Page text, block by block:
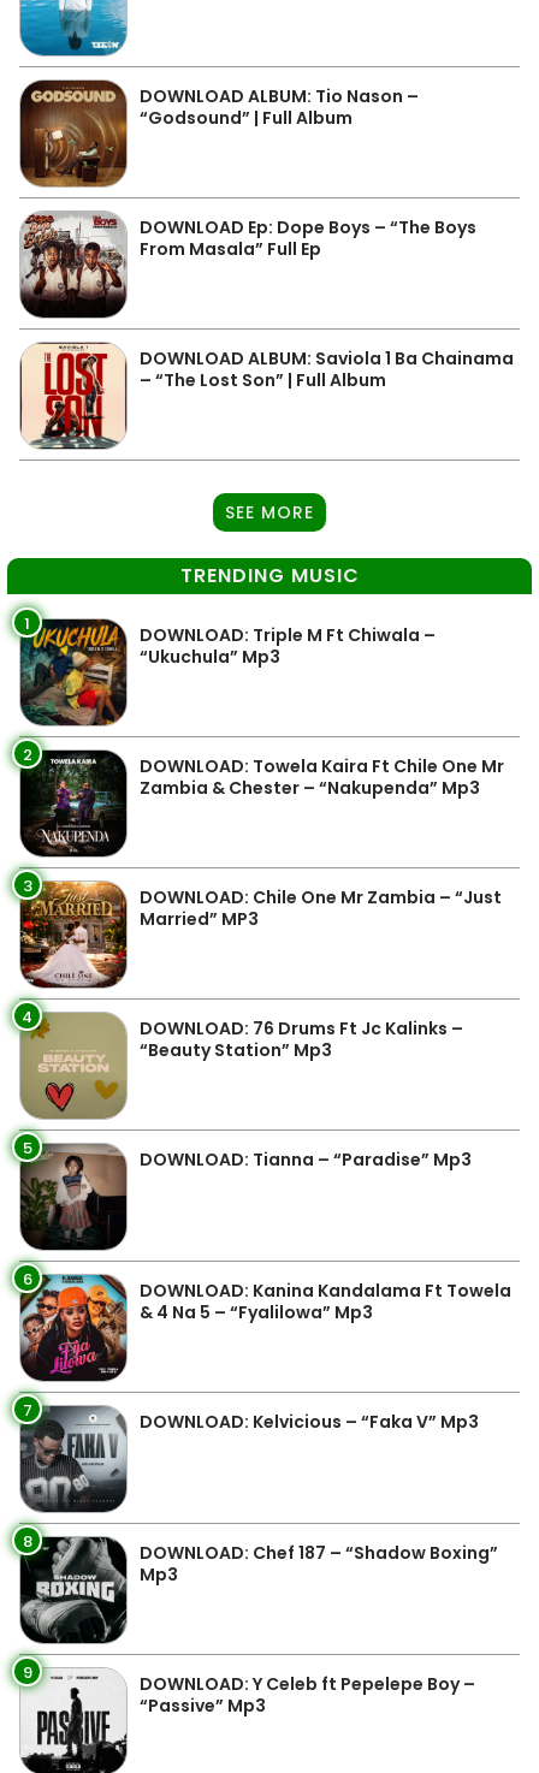
DOWNLOAD ALBUM: Tio Nason –
“Godsound” | Full Album
DOWNLOAD Ep: Dope Boys – “The Boys
From Masala” Full Ep
DOWNLOAD ALBUM: Saviola 1 Ba Chainama
– “The Lost Son” | Full Album
SEE MORE
TRENDING MUSIC
1
DOWNLOAD: Triple M Ft Chiwala –
“Ukuchula” Mp3
2
DOWNLOAD: Towela Kaira Ft Chile One Mr
Zambia & Chester – “Nakupenda” Mp3
3
DOWNLOAD: Chile One Mr Zambia – “Just
Married” MP3
4
DOWNLOAD: 76 Drums Ft Jc Kalinks –
“Beauty Station” Mp3
5 DOWNLOAD: Tianna – “Paradise” Mp3
6
DOWNLOAD: Kanina Kandalama Ft Towela
& 4 Na 5 – “Fyalilowa” Mp3
7 DOWNLOAD: Kelvicious – “Faka V” Mp3
8
DOWNLOAD: Chef 187 – “Shadow Boxing”
Mp3
9
DOWNLOAD: Y Celeb ft Pepelepe Boy –
“Passive” Mp3